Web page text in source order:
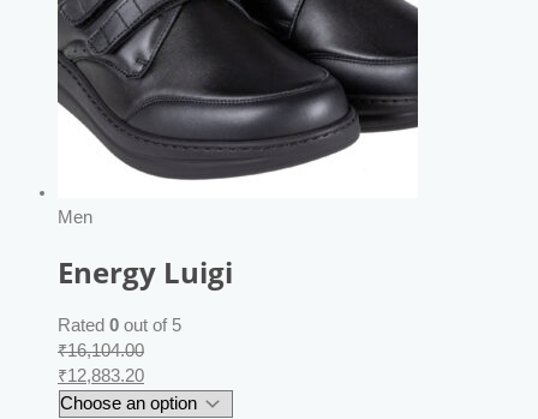
Men
Energy Luigi
Rated 0 out of 5
₹16,104.00
₹12,883.20